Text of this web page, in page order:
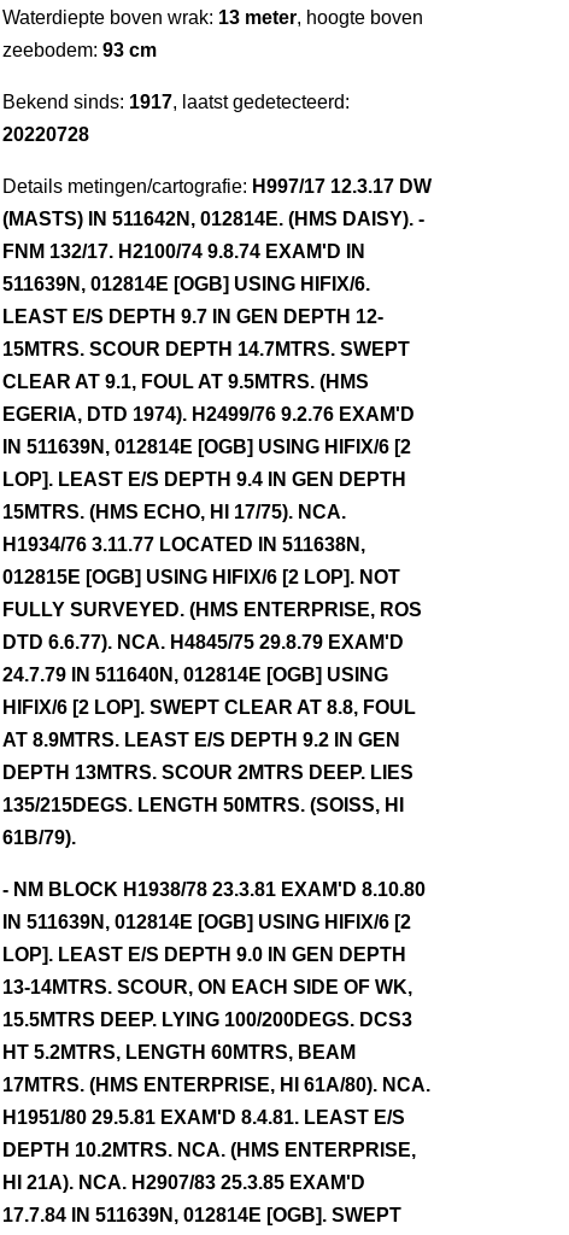
Waterdiepte boven wrak: 13 meter, hoogte boven
zeebodem: 93 cm
Bekend sinds: 1917, laatst gedetecteerd:
20220728
Details metingen/cartografie: H997/17 12.3.17 DW
(MASTS) IN 511642N, 012814E. (HMS DAISY). -
FNM 132/17. H2100/74 9.8.74 EXAM'D IN
511639N, 012814E [OGB] USING HIFIX/6.
LEAST E/S DEPTH 9.7 IN GEN DEPTH 12-
15MTRS. SCOUR DEPTH 14.7MTRS. SWEPT
CLEAR AT 9.1, FOUL AT 9.5MTRS. (HMS
EGERIA, DTD 1974). H2499/76 9.2.76 EXAM'D
IN 511639N, 012814E [OGB] USING HIFIX/6 [2
LOP]. LEAST E/S DEPTH 9.4 IN GEN DEPTH
15MTRS. (HMS ECHO, HI 17/75). NCA.
H1934/76 3.11.77 LOCATED IN 511638N,
012815E [OGB] USING HIFIX/6 [2 LOP]. NOT
FULLY SURVEYED. (HMS ENTERPRISE, ROS
DTD 6.6.77). NCA. H4845/75 29.8.79 EXAM'D
24.7.79 IN 511640N, 012814E [OGB] USING
HIFIX/6 [2 LOP]. SWEPT CLEAR AT 8.8, FOUL
AT 8.9MTRS. LEAST E/S DEPTH 9.2 IN GEN
DEPTH 13MTRS. SCOUR 2MTRS DEEP. LIES
135/215DEGS. LENGTH 50MTRS. (SOISS, HI
61B/79).
- NM BLOCK H1938/78 23.3.81 EXAM'D 8.10.80
IN 511639N, 012814E [OGB] USING HIFIX/6 [2
LOP]. LEAST E/S DEPTH 9.0 IN GEN DEPTH
13-14MTRS. SCOUR, ON EACH SIDE OF WK,
15.5MTRS DEEP. LYING 100/200DEGS. DCS3
HT 5.2MTRS, LENGTH 60MTRS, BEAM
17MTRS. (HMS ENTERPRISE, HI 61A/80). NCA.
H1951/80 29.5.81 EXAM'D 8.4.81. LEAST E/S
DEPTH 10.2MTRS. NCA. (HMS ENTERPRISE,
HI 21A). NCA. H2907/83 25.3.85 EXAM'D
17.7.84 IN 511639N, 012814E [OGB]. SWEPT